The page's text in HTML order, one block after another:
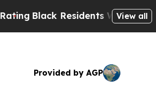
Black Residents Warned ofView all
Provided by AGP